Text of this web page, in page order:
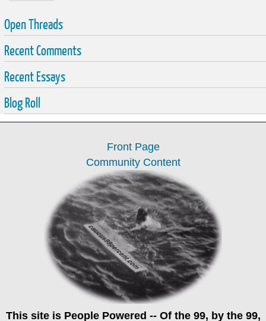
Open Threads
Recent Comments
Recent Essays
Blog Roll
Front Page
Community Content
This site is People Powered -- Of the 99, by the 99,